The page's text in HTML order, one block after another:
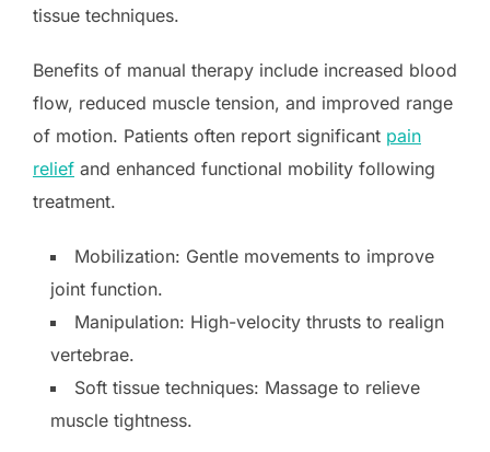
tissue techniques.
Benefits of manual therapy include increased blood
flow, reduced muscle tension, and improved range
of motion. Patients often report significant pain
relief and enhanced functional mobility following
treatment.
Mobilization: Gentle movements to improve
joint function.
Manipulation: High-velocity thrusts to realign
vertebrae.
Soft tissue techniques: Massage to relieve
muscle tightness.